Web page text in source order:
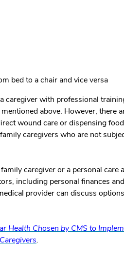
bed to a chair and vice versa
caregiver with professional
above. However, there
wound care or dispensing
caregivers who are not
caregiver or a personal
including personal finances
provider can discuss
Health Chosen by CMS to
.